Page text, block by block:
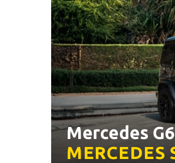
Mercedes
MERCEDES